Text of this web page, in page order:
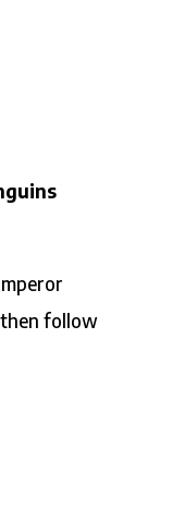
then follow